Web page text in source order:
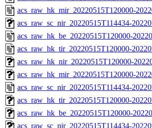
acs_raw_hk_mir_20220515T120000-
acs_raw_sc_nir_20220515T114434-
acs_raw_hk_be_20220515T120000-
acs_raw_hk_tir_20220515T120000-
acs_raw_hk_nir_20220515T120000-
acs_raw_hk_mir_20220515T120000-
acs_raw_sc_nir_20220515T114434-
acs_raw_hk_tir_20220515T120000-
acs_raw_hk_be_20220515T120000-
acs_raw_sc_nir_20220515T114434-